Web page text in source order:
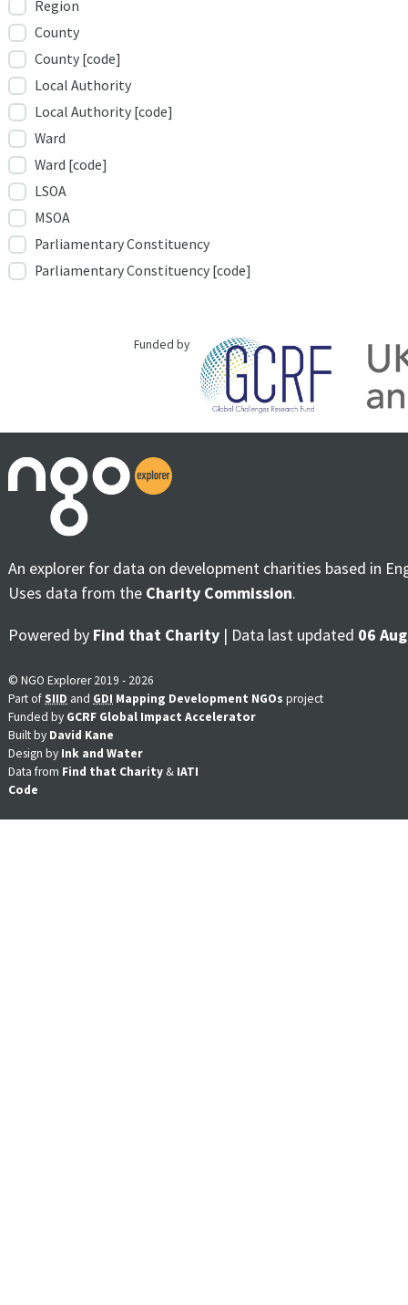
Region
County
County [code]
Local Authority
Local Authority [code]
Ward
Ward [code]
LSOA
MSOA
Parliamentary Constituency
Parliamentary Constituency [code]
Funded by
An explorer for data on development charities based in
Uses data from the Charity Commission.
Powered by Find that Charity | Data last updated 06
© NGO Explorer 2019 - 2026
Part ofSIID and GDI Mapping Development NGOs project
Funded by GCRF Global Impact Accelerator
Built by David Kane
Design by Ink and Water
Data from Find that Charity & IATI
Code